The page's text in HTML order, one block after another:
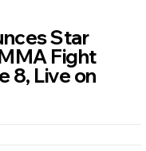
Star
Fight
8, Live on